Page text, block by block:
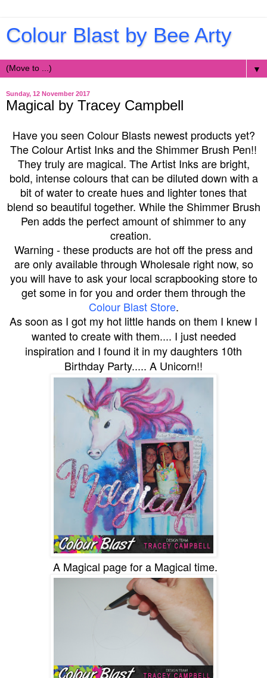
Colour Blast by Bee Arty
▼
Sunday, 12 November 2017
Magical by Tracey Campbell
Have you seen Colour Blasts newest products yet?
The Colour Artist Inks and the Shimmer Brush Pen!!
They truly are magical. The Artist Inks are bright,
bold, intense colours that can be diluted down with a
bit of water to create hues and lighter tones that
blend so beautiful together. While the Shimmer Brush
Pen adds the perfect amount of shimmer to any
creation.
Warning - these products are hot off the press and
are only available through Wholesale right now, so
you will have to ask your local scrapbooking store to
get some in for you and order them through the
Colour Blast Store.
As soon as I got my hot little hands on them I knew I
wanted to create with them.... I just needed
inspiration and I found it in my daughters 10th
Birthday Party..... A Unicorn!!
A Magical page for a Magical time.